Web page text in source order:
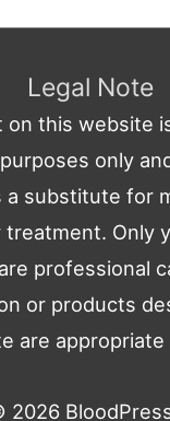
Legal Note
on this website
only
a substitute for
treatment. Only
professional
or products
are appropriate
2026